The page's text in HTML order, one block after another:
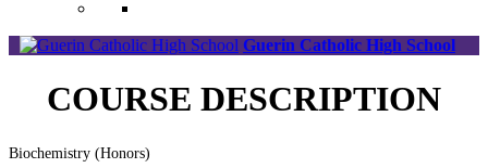
Guerin Catholic High School
COURSE DESCRIPTION
Biochemistry (Honors)